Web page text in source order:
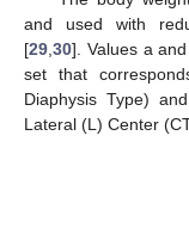
and used with
[29,30]. Values a
set that
Diaphysis Type)
Lateral (L) Center